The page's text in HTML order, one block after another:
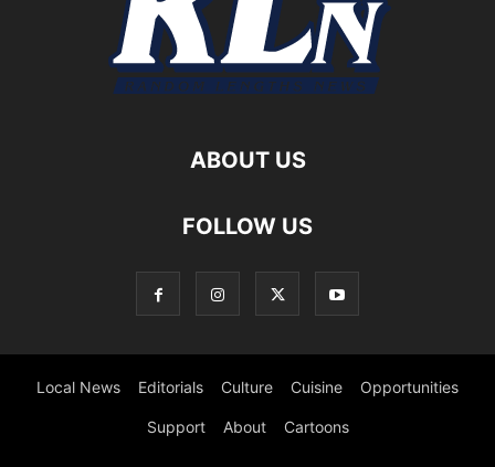
ABOUT US
FOLLOW US
Local News Editorials Culture Cuisine Opportunities
Support About Cartoons